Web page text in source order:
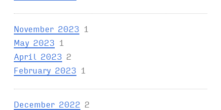
November 2023 1
May 2023 1
April 2023 2
February 2023 1
December 2022 2